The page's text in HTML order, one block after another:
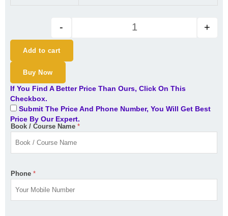
- +
Add to cart
Buy Now
If You Find A Better Price Than Ours, Click On This
Checkbox.
Submit The Price And Phone Number, You Will Get Best
Price By Our Expert.
Book / Course Name *
Phone *